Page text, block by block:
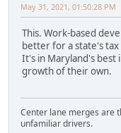
May 31, 2021, 01:50:28 PM
This. Work-based
better for a state's
It's in Maryland's best
growth of their own.
Center lane merges are
unfamiliar drivers.